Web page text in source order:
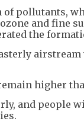
pollutants,
and fine
the
higher
and people